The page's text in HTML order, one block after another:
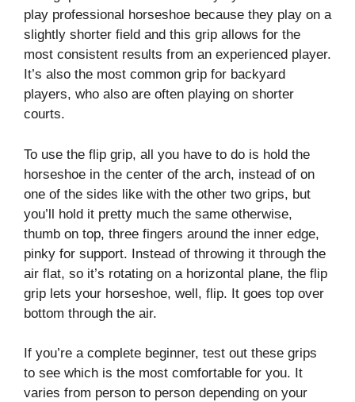
play professional horseshoe because they play on a
slightly shorter field and this grip allows for the
most consistent results from an experienced player.
It’s also the most common grip for backyard
players, who also are often playing on shorter
courts.
To use the flip grip, all you have to do is hold the
horseshoe in the center of the arch, instead of on
one of the sides like with the other two grips, but
you’ll hold it pretty much the same otherwise,
thumb on top, three fingers around the inner edge,
pinky for support. Instead of throwing it through the
air flat, so it’s rotating on a horizontal plane, the flip
grip lets your horseshoe, well, flip. It goes top over
bottom through the air.
If you’re a complete beginner, test out these grips
to see which is the most comfortable for you. It
varies from person to person depending on your